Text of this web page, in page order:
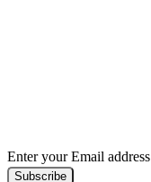
Enter your Email address